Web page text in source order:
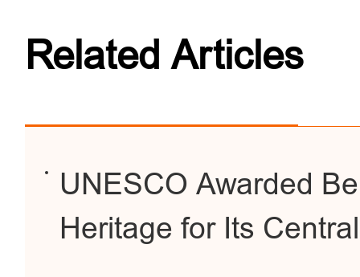
Related Articles
UNESCO Awarded
Heritage for Its